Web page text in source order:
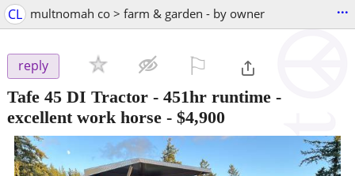
CL multnomah co > farm & garden - by owner ...
reply
Tafe 45 DI Tractor - 451hr runtime -
excellent work horse - $4,900